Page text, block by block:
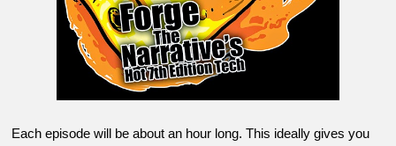
Each episode will be about an hour long. This ideally gives you